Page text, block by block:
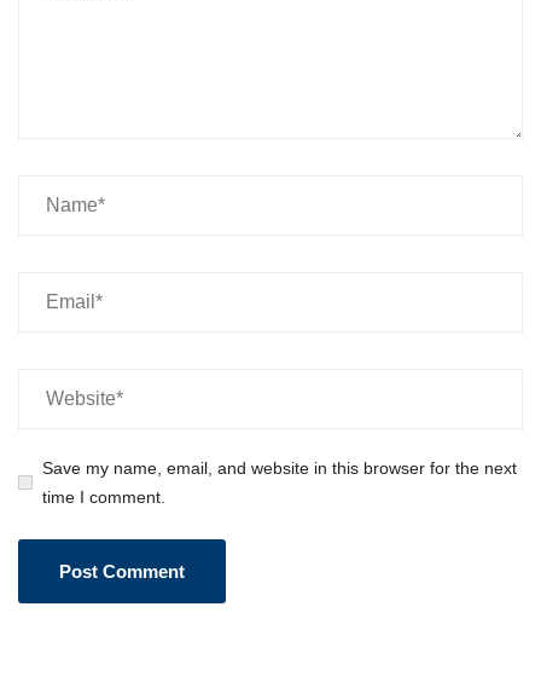
Save my name, email, and website in this browser for the next
time I comment.